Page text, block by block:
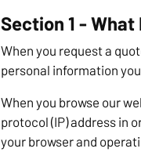
Section 1 -
When you request a
personal information
When you browse our
protocol (IP) address in
your browser and